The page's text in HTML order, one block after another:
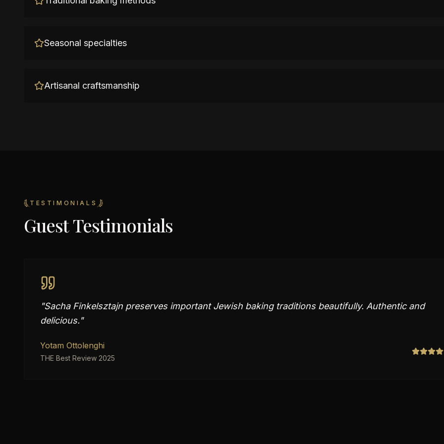
Seasonal specialties
Artisanal craftsmanship
TESTIMONIALS
Guest Testimonials
"Sacha Finkelsztajn preserves important Jewish baking traditions beautifully. Authentic and
delicious."
Yotam Ottolenghi
THE Best Review 2025